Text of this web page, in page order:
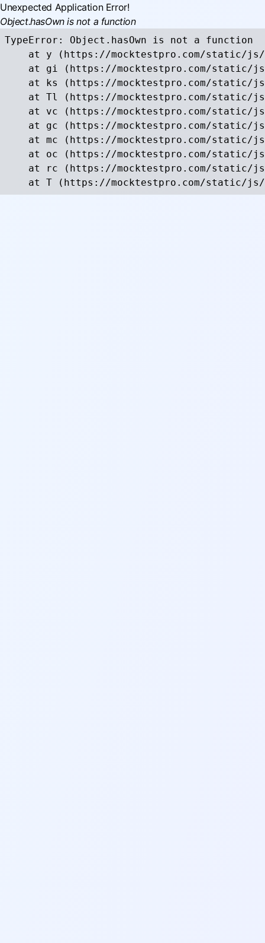
Unexpected Application Error!
Object.hasOwn is not a function
TypeError: Object.hasOwn is not a function
at y (https://mocktestpro.com/static/
at gi (https://mocktestpro.com/static/
at ks (https://mocktestpro.com/static/
at Tl (https://mocktestpro.com/static/
at vc (https://mocktestpro.com/static/
at gc (https://mocktestpro.com/static/
at mc (https://mocktestpro.com/static/
at oc (https://mocktestpro.com/static/
at rc (https://mocktestpro.com/static/
at T (https://mocktestpro.com/static/